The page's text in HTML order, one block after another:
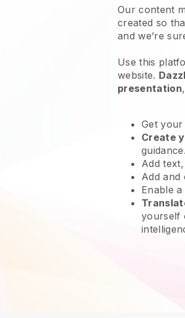
Our content
created so
and we’re
Use this
website.
presentation
Get your
Create
guidance.
Add
Add and
Enable a
yourself